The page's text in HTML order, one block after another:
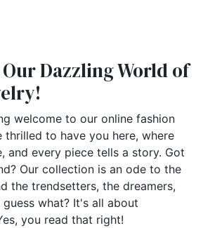
Dazzling World of
welcome to our online fashion
thrilled to have you here, where
and every piece tells a story. Got
Our collection is an ode to the
the trendsetters, the dreamers,
what? It's all about
you read that right!